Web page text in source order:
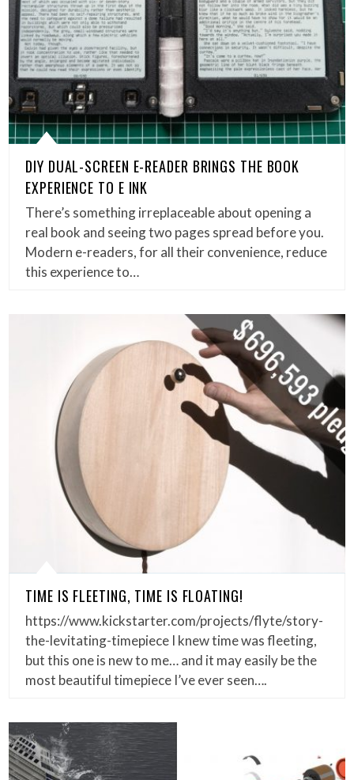
DIY DUAL-SCREEN E-READER BRINGS THE BOOK
EXPERIENCE TO E INK
There’s something irreplaceable about opening a
real book and seeing two pages spread before you.
Modern e-readers, for all their convenience, reduce
this experience to…
TIME IS FLEETING, TIME IS FLOATING!
https://www.kickstarter.com/projects/flyte/story-
the-levitating-timepiece I knew time was fleeting,
but this one is new to me… and it may easily be the
most beautiful timepiece I’ve ever seen….